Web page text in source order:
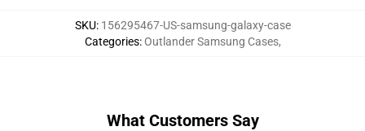
SKU: 156295467-US-samsung-galaxy-case
Categories:Outlander Samsung Cases,
What Customers Say